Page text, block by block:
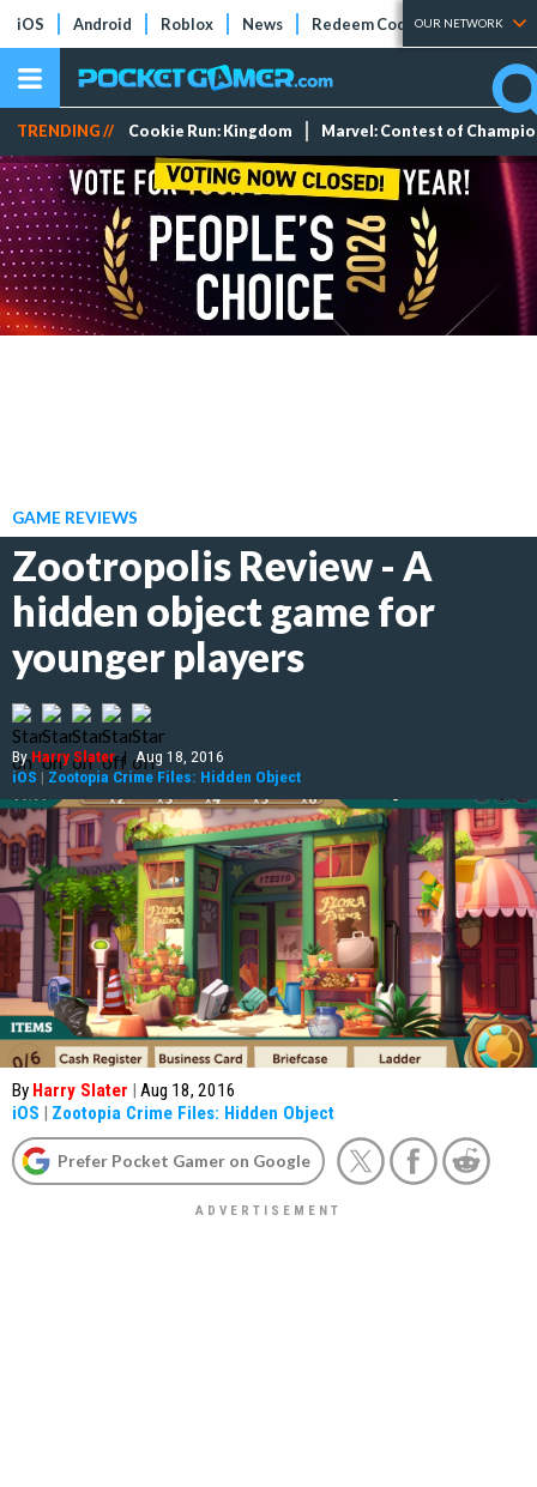
iOS Android Roblox News Redeem Codes Tier Lists
OUR NETWORK
TRENDING // Cookie Run: Kingdom Marvel: Contest of
GAME REVIEWS
Zootropolis Review - A
hidden object game for
younger players
ByHarry Slater | Aug 18, 2016
iOS | Zootopia Crime Files: Hidden Object
By Harry Slater | Aug 18, 2016
iOS | Zootopia Crime Files: Hidden Object
Prefer Pocket Gamer on Google